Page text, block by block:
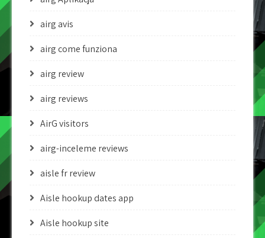
airg avis
airg come funziona
airg review
airg reviews
AirG visitors
airg-inceleme reviews
aisle fr review
Aisle hookup dates app
Aisle hookup site